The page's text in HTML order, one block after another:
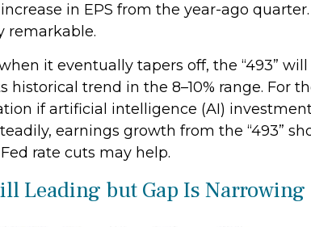
in EPS from the year-ago
remarkable.
it eventually tapers off, the “493”
trend in the 8–10% range. For
if artificial intelligence (AI)
earnings growth from the “493”
rate cuts may help.
Leading but Gap Is Narrowing